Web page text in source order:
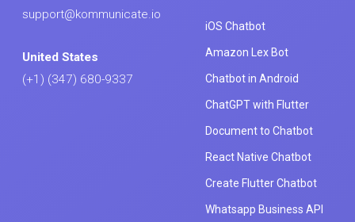
support@kommunicate.io
United States
(+1) (347) 680-9337
iOS Chatbot
Amazon Lex Bot
Chatbot in Android
ChatGPT with Flutter
Document to Chatbot
React Native Chatbot
Create Flutter Chatbot
Whatsapp Business API